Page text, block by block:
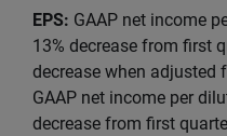
EPS: GAAP net income
13% decrease from first
decrease when adjusted
GAAP net income per
decrease from first